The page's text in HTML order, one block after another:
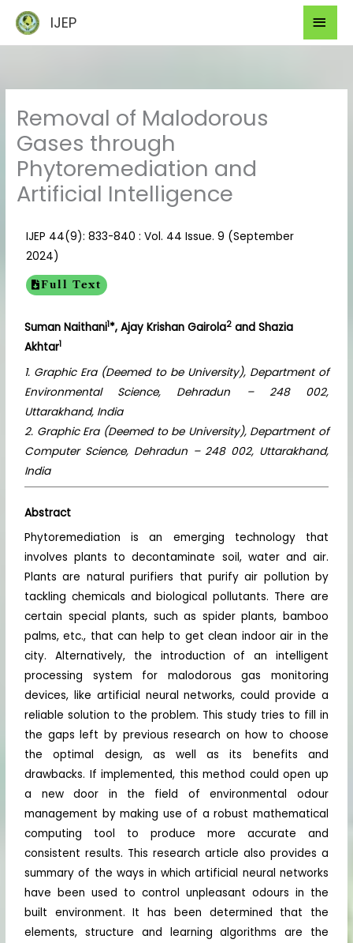
content
IJEP
Removal of Malodorous
Gases through
Phytoremediation and
Artificial Intelligence
IJEP 44(9): 833-840 : Vol. 44 Issue. 9 (September
2024)
Full Text
Suman Naithani1*, Ajay Krishan Gairola2 and Shazia
Akhtar1
1. Graphic Era (Deemed to be University), Department of
Environmental Science, Dehradun – 248 002,
Uttarakhand, India
2. Graphic Era (Deemed to be University), Department of
Computer Science, Dehradun – 248 002, Uttarakhand,
India
Abstract
Phytoremediation is an emerging technology that
involves plants to decontaminate soil, water and air.
Plants are natural purifiers that purify air pollution by
tackling chemicals and biological pollutants. There are
certain special plants, such as spider plants, bamboo
palms, etc., that can help to get clean indoor air in the
city. Alternatively, the introduction of an intelligent
processing system for malodorous gas monitoring
devices, like artificial neural networks, could provide a
reliable solution to the problem. This study tries to fill in
the gaps left by previous research on how to choose
the optimal design, as well as its benefits and
drawbacks. If implemented, this method could open up
a new door in the field of environmental odour
management by making use of a robust mathematical
computing tool to produce more accurate and
consistent results. This research article also provides a
summary of the ways in which artificial neural networks
have been used to control unpleasant odours in the
built environment. It has been determined that the
elements, structure and learning algorithms are the